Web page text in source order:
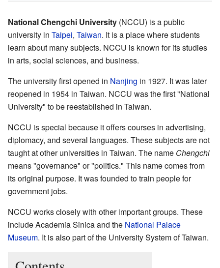
National Chengchi University (NCCU) is a public
university in Taipei, Taiwan. It is a place where students
learn about many subjects. NCCU is known for its studies
in arts, social sciences, and business.
The university first opened in Nanjing in 1927. It was later
reopened in 1954 in Taiwan. NCCU was the first "National
University" to be reestablished in Taiwan.
NCCU is special because it offers courses in advertising,
diplomacy, and several languages. These subjects are not
taught at other universities in Taiwan. The name Chengchi
means "governance" or "politics." This name comes from
its original purpose. It was founded to train people for
government jobs.
NCCU works closely with other important groups. These
include Academia Sinica and the National Palace
Museum. It is also part of the University System of Taiwan.